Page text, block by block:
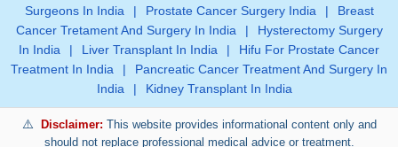
Surgeons In India
| Prostate Cancer Surgery India |
Breast
Cancer Tretament And Surgery In India
|
Hysterectomy Surgery
In India
| Liver Transplant In India |
Hifu For Prostate Cancer
Treatment In India
|
Pancreatic Cancer Treatment And Surgery In
India
| Kidney Transplant In India
Disclaimer: This website provides informational content only and
should not replace professional medical advice or treatment.